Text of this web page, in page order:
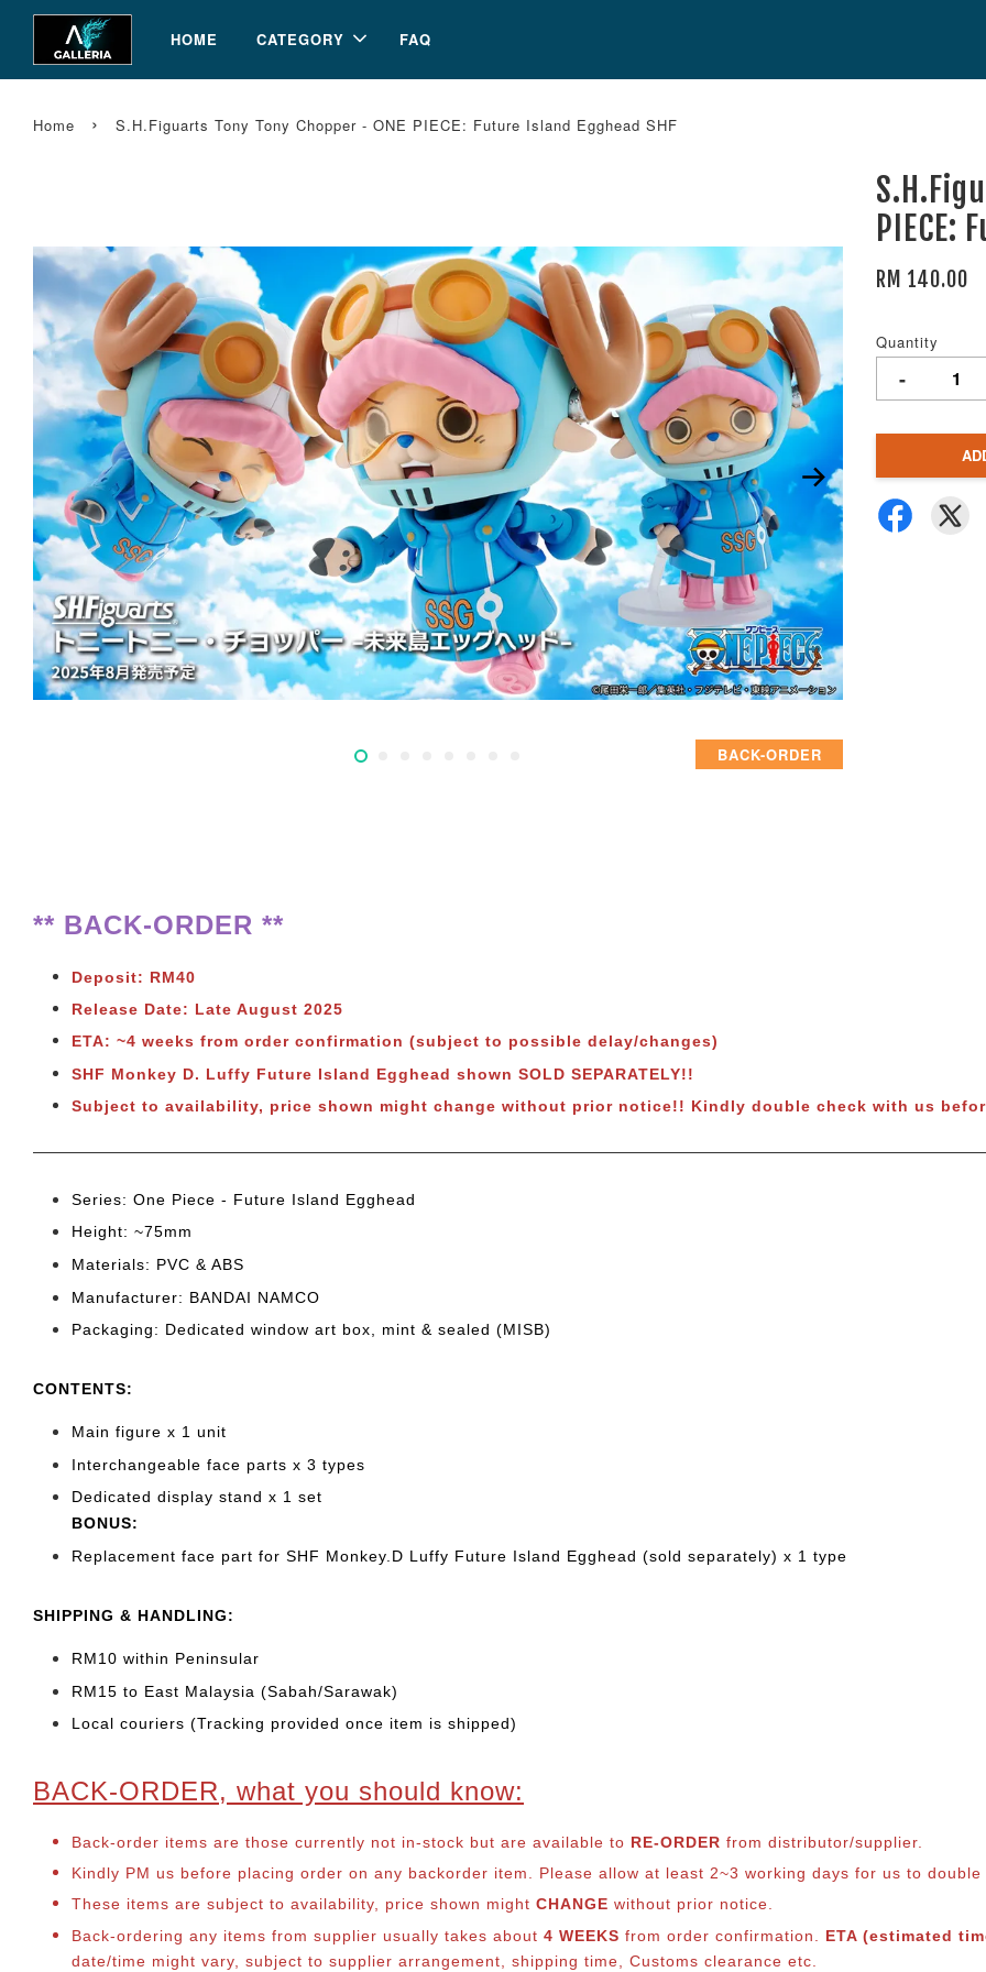
HOME CATEGORY FAQ
Home › S.H.Figuarts Tony Tony Chopper - ONE PIECE: Future Island Egghead SHF
BACK-ORDER
PIECE:
RM 140.00
Quantity
-
** BACK-ORDER **
Deposit: RM40
Release Date: Late August 2025
ETA: ~4 weeks from order confirmation (subject to possible delay/changes)
SHF Monkey D. Luffy Future Island Egghead shown SOLD SEPARATELY!!
Subject to availability, price shown might change without prior notice!! Kindly double check with us
Series: One Piece - Future Island Egghead
Height: ~75mm
Materials: PVC & ABS
Manufacturer: BANDAI NAMCO
Packaging: Dedicated window art box, mint & sealed (MISB)
CONTENTS:
Main figure x 1 unit
Interchangeable face parts x 3 types
Dedicated display stand x 1 set
BONUS:
Replacement face part for SHF Monkey.D Luffy Future Island Egghead (sold separately) x 1 type
SHIPPING & HANDLING:
RM10 within Peninsular
RM15 to East Malaysia (Sabah/Sarawak)
Local couriers (Tracking provided once item is shipped)
BACK-ORDER, what you should know:
Back-order items are those currently not in-stock but are available to RE-ORDER from distributor/supplier.
Kindly PM us before placing order on any backorder item. Please allow at least 2~3 working days for us to
These items are subject to availability, price shown might CHANGE without prior notice.
Back-ordering any items from supplier usually takes about 4 WEEKS from order confirmation. ETA (estimated
date/time might vary, subject to supplier arrangement, shipping time, Customs clearance etc.